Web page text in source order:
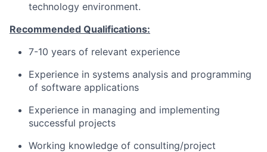
technology environment.
Recommended Qualifications:
7-10 years of relevant experience
Experience in systems analysis and programming
of software applications
Experience in managing and implementing
successful projects
Working knowledge of consulting/project